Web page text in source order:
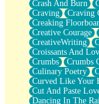
Lost my Passport
Call me Crazy
Be like Home
Ugly Parts
World is Asleep
Bilingual
Flat Blue Sheets
Banana Love
Sunburnt
Party
Crash And Burn
Craving
Craving
Creaking
Creative Courage
CreativeWriting
Croissants And
Crumbs
Crumbs
Culinary Poetry
Curved Like Your
Cut And Paste
Dancing In The